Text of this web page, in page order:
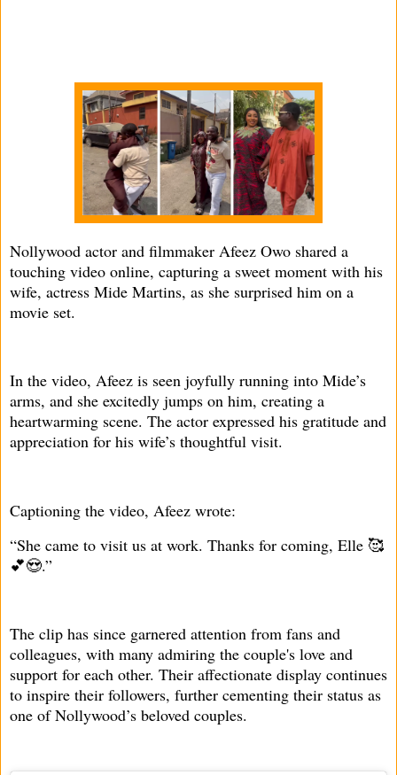
Nollywood actor and filmmaker Afeez Owo shared a
touching video online, capturing a sweet moment with his
wife, actress Mide Martins, as she surprised him on a
movie set.
In the video, Afeez is seen joyfully running into Mide’s
arms, and she excitedly jumps on him, creating a
heartwarming scene. The actor expressed his gratitude and
appreciation for his wife’s thoughtful visit.
Captioning the video, Afeez wrote:
“She came to visit us at work. Thanks for coming, Elle 🥰
💕😍.”
The clip has since garnered attention from fans and
colleagues, with many admiring the couple's love and
support for each other. Their affectionate display continues
to inspire their followers, further cementing their status as
one of Nollywood’s beloved couples.